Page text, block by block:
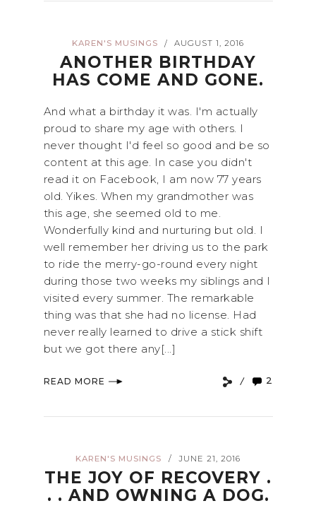
KAREN'S MUSINGS / AUGUST 1, 2016
ANOTHER BIRTHDAY
HAS COME AND GONE.
And what a birthday it was. I'm actually
proud to share my age with others. I
never thought I'd feel so good and be so
content at this age. In case you didn't
read it on Facebook, I am now 77 years
old. Yikes. When my grandmother was
this age, she seemed old to me.
Wonderfully kind and nurturing but old. I
well remember her driving us to the park
to ride the merry-go-round every night
during those two weeks my siblings and I
visited every summer. The remarkable
thing was that she had no license. Had
never really learned to drive a stick shift
but we got there any[...]
READ MORE 2
KAREN'S MUSINGS / JUNE 21, 2016
THE JOY OF RECOVERY .
. . AND OWNING A DOG.